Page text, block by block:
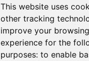
This website uses
other tracking
improve your browsing
experience for the
purposes: to enable
Privacy
Trademarks